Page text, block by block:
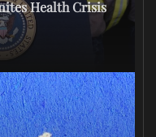
Health Crisis